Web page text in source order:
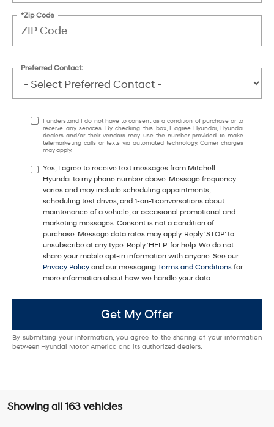
*Zip Code
Preferred Contact:
I understand I do not have to consent as a condition of purchase or to
receive any services. By checking this box, I agree Hyundai, Hyundai
dealers and/or their vendors may use the number provided to make
telemarketing calls or texts via automated technology. Carrier charges
may apply.
Yes, I agree to receive text messages from Mitchell
Hyundai to my phone number above. Message frequency
varies and may include scheduling appointments,
scheduling test drives, and 1-on-1 conversations about
maintenance of a vehicle, or occasional promotional and
marketing messages. Consent is not a condition of
purchase. Message data rates may apply. Reply ‘STOP’ to
unsubscribe at any type. Reply ‘HELP’ for help. We do not
share your mobile opt-in information with anyone. See our
Privacy Policy and our messaging Terms and Conditions for
more information about how we handle your data.
Get My Offer
By submitting your information, you agree to the sharing of your information
between Hyundai Motor America and its authorized dealers.
Showing all 163 vehicles